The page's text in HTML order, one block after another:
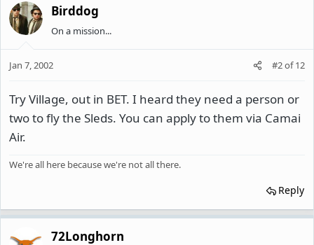
Birddog
On a mission...
Jan 7, 2002 #2of12
Try Village, out in BET. I heard they need a person or
two to fly the Sleds. You can apply to them via Camai
Air.
We're all here because we're not all there.
Reply
72Longhorn